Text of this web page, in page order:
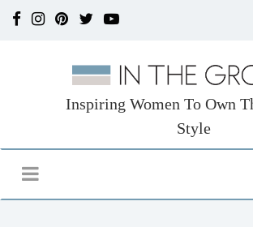
Inspiring Women To Own
Style